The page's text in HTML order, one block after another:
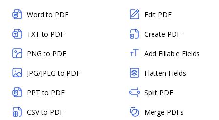
Word to PDF
TXT to PDF
PNG to PDF
JPG/JPEG to PDF
PPT to PDF
CSV to PDF
Edit PDF
Create PDF
Add Fillable Fields
Flatten Fields
Split PDF
Merge PDFs